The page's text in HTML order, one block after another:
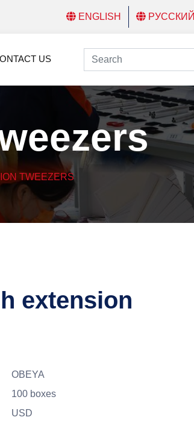
ENGLISH РУССКИЙ
US
TWEEZERS
extension
OBEYA
100 boxes
USD